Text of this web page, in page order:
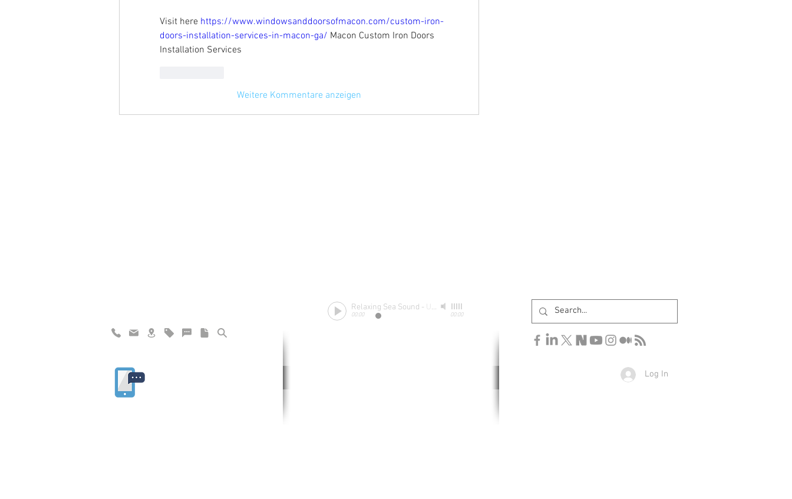
Visit here https://www.windowsanddoorsofmacon.com/custom-iron-
doors-installation-services-in-macon-ga/ Macon Custom Iron Doors
Installation Services
Weitere Kommentare anzeigen
Relaxing Sea Sound -
00:00 00:00
Log In